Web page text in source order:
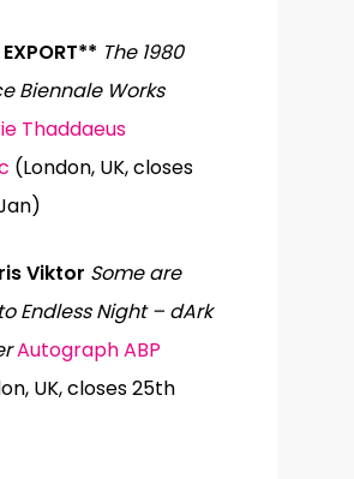
EXPORT** The 1980
Biennale Works
Thaddaeus
(London, UK, closes
Viktor Some are
Endless Night – dArk
Autograph ABP
UK, closes 25th